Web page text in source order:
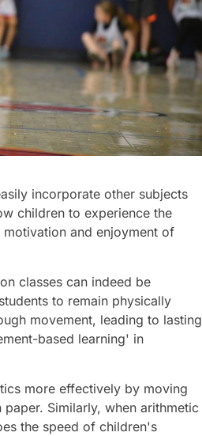
incorporate other subjects
children to experience the
and enjoyment of
classes can indeed be
to remain physically
movement, leading to lasting
based learning' in
more effectively by moving
Similarly, when arithmetic
the speed of children's